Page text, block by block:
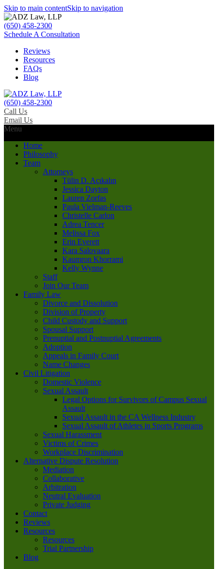
Skip to main contentSkip to navigation
(650) 458-2300
Schedule A Consultation
Reviews
Resources
FAQs
Blog
(650) 458-2300
Call Us
Email Us
Menu
Home
Philosophy
Team
Attorneys
Tülin D. Açıkalın
Jessica Dayton
Lauren Zorfas
Paula Vielman-Reeves
Christelle Carlon
Adrea Tencer
Melissa Fox
Erin Everett
Kara Salovaara
Kaumron Khorrami
Kelly Wynne
Staff
Join Our Team
Family Law
Divorce and Dissolution
Division of Property
Child Custody and Support
Spousal Support
Prenuptial and Postnuptial Agreements
Adoption
Appeals in Family Court
Name Changes
Civil Litigation
Domestic Violence
Sexual Assault
Legal Options for Survivors of Campus Sexual
Assault
Sexual Assault in the CA Wellness Industry
Sexual Assault of Athletes in Sports Programs
Sexual Harassment
Victims of Crimes
Workplace Discrimination
Alternative Dispute Resolution
Mediation
Collaborative
Arbitration
Neutral Evaluation
Private Judging
Contact
Reviews
Resources
Resources
Trial Partnership
Blog